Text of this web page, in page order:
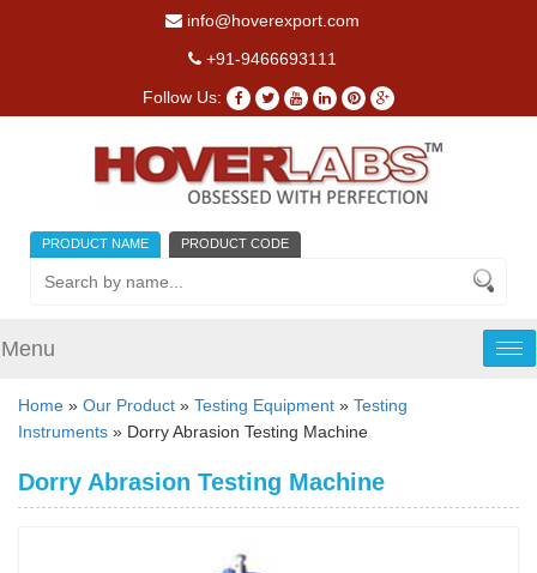
info@hoverexport.com
+91-9466693111
Follow Us:
PRODUCT NAME PRODUCT CODE
Menu
Home » Our Product » Testing Equipment » Testing
Instruments » Dorry Abrasion Testing Machine
Dorry Abrasion Testing Machine